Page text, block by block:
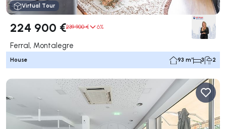
Virtual Tour
224 900 €239 900 € 6%
Ferral, Montalegre
House 93 m² 3 2